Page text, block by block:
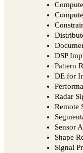
DSP
Pattern
DE for
Radar
Remote
Sensor
Shape
Signal